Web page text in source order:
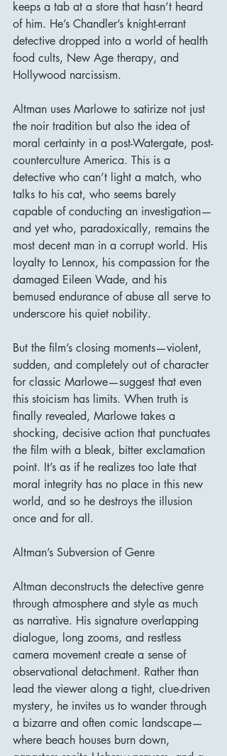
keeps a tab at a store that hasn’t heard
of him. He’s Chandler’s knight-errant
detective dropped into a world of health
food cults, New Age therapy, and
Hollywood narcissism.
Altman uses Marlowe to satirize not just
the noir tradition but also the idea of
moral certainty in a post-Watergate, post-
counterculture America. This is a
detective who can’t light a match, who
talks to his cat, who seems barely
capable of conducting an investigation—
and yet who, paradoxically, remains the
most decent man in a corrupt world. His
loyalty to Lennox, his compassion for the
damaged Eileen Wade, and his
bemused endurance of abuse all serve to
underscore his quiet nobility.
But the film’s closing moments—violent,
sudden, and completely out of character
for classic Marlowe—suggest that even
this stoicism has limits. When truth is
finally revealed, Marlowe takes a
shocking, decisive action that punctuates
the film with a bleak, bitter exclamation
point. It’s as if he realizes too late that
moral integrity has no place in this new
world, and so he destroys the illusion
once and for all.
Altman’s Subversion of Genre
Altman deconstructs the detective genre
through atmosphere and style as much
as narrative. His signature overlapping
dialogue, long zooms, and restless
camera movement create a sense of
observational detachment. Rather than
lead the viewer along a tight, clue-driven
mystery, he invites us to wander through
a bizarre and often comic landscape—
where beach houses burn down,